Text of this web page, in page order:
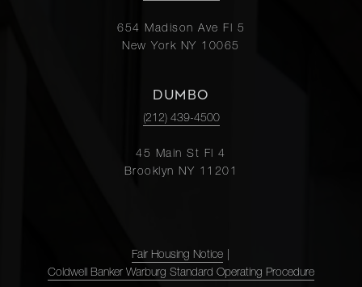
654 Madison Ave Fl 5
New York NY 10065
DUMBO
(212) 439-4500
45 Main St Fl 4
Brooklyn NY 11201
Fair Housing Notice
Coldwell Banker Warburg Standard Operating Procedure